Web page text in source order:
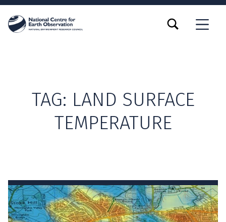
MENU
TOGGLE SEARCH FORM MODAL BOX
TAG: LAND SURFACE
TEMPERATURE